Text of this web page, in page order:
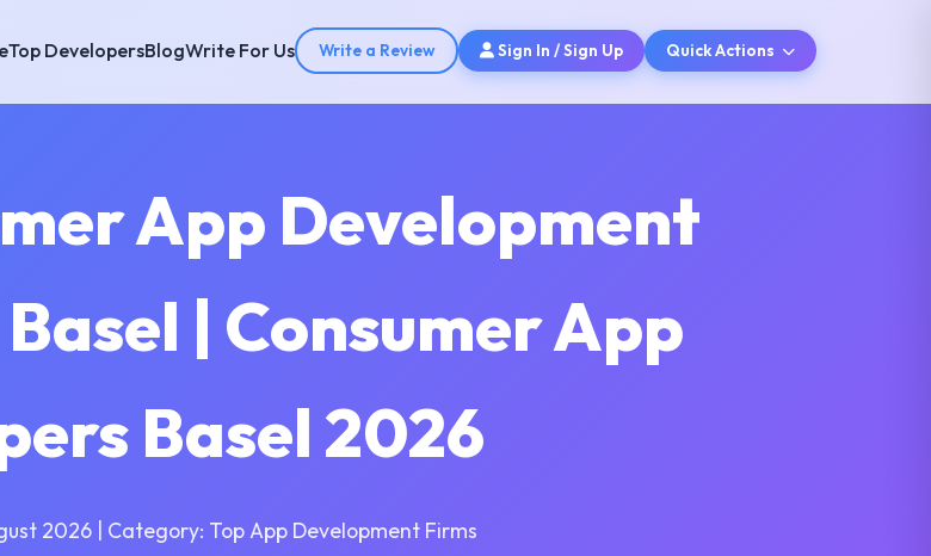
Top DevelopersBlogWrite For Us Write a Review Sign In / Sign Up Quick Actions
App Development
| Consumer App
Basel 2026
2026 | Category: Top App Development Firms